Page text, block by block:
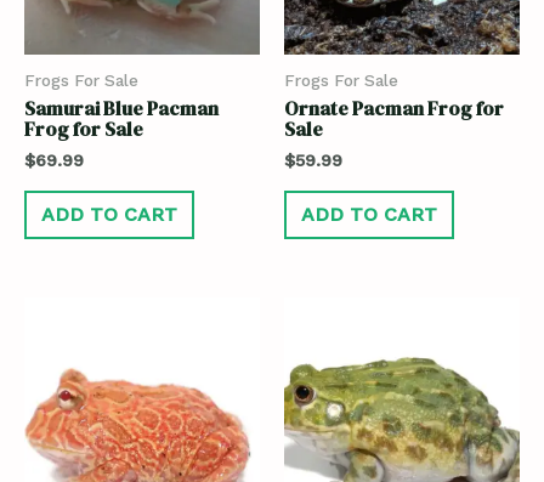
Frogs For Sale
Samurai Blue Pacman
Frog for Sale
$69.99
ADD TO CART
Frogs For Sale
Ornate Pacman Frog for
Sale
$59.99
ADD TO CART